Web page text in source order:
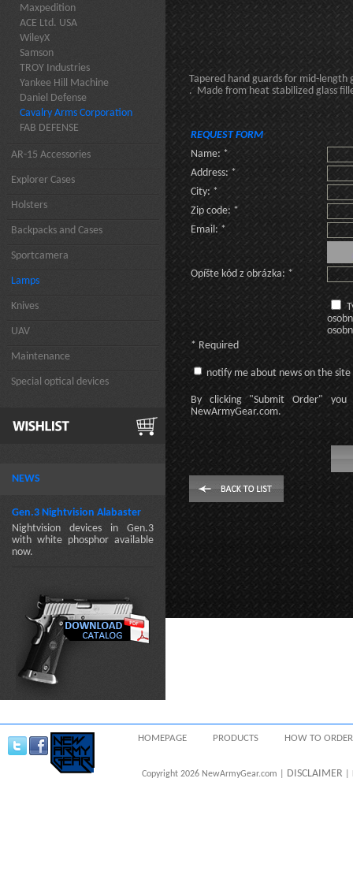
Maxpedition
ACE Ltd. USA
WileyX
Samson
TROY Industries
Yankee Hill Machine
Daniel Defense
Cavalry Arms Corporation
FAB DEFENSE
AR-15 Accessories
Explorer Cases
Holsters
Backpacks and Cases
Sportcamera
Lamps
Knives
UAV
Maintenance
Special optical devices
NEWS
Gen.3 Nightvision Alabaster
Nightvision devices in Gen.3
with white phosphor available
now.
Tapered hand guards for mid-length
. Made from heat stabilized glass
REQUEST FORM
Name: *
Address: *
City: *
Zip code: *
Email: *
Opíšte kód z obrázka: *
* Required
notify me about news on the site
By clicking "Submit Order"
you
NewArmyGear.com.
HOMEPAGE PRODUCTS HOW TO ORDER
Copyright 2026 NewArmyGear.com | DISCLAIMER